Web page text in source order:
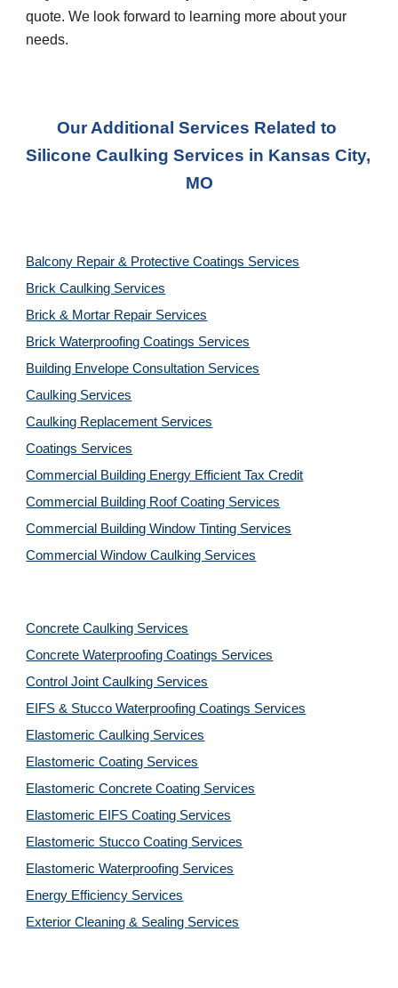
quote. We look forward to learning more about your
needs.
Our Additional Services Related to
Silicone Caulking Services in Kansas City,
MO
Balcony Repair & Protective Coatings Services
Brick Caulking Services
Brick & Mortar Repair Services
Brick Waterproofing Coatings Services
Building Envelope Consultation Services
Caulking Services
Caulking Replacement Services
Coatings Services
Commercial Building Energy Efficient Tax Credit
Commercial Building Roof Coating Services
Commercial Building Window Tinting Services
Commercial Window Caulking Services
Concrete Caulking Services
Concrete Waterproofing Coatings Services
Control Joint Caulking Services
EIFS & Stucco Waterproofing Coatings Services
Elastomeric Caulking Services
Elastomeric Coating Services
Elastomeric Concrete Coating Services
Elastomeric EIFS Coating Services
Elastomeric Stucco Coating Services
Elastomeric Waterproofing Services
Energy Efficiency Services
Exterior Cleaning & Sealing Services